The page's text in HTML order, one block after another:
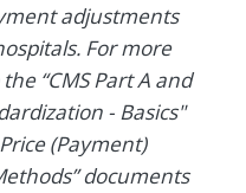
adjustments
For more
“CMS Part A and
- Basics"
(Payment)
documents